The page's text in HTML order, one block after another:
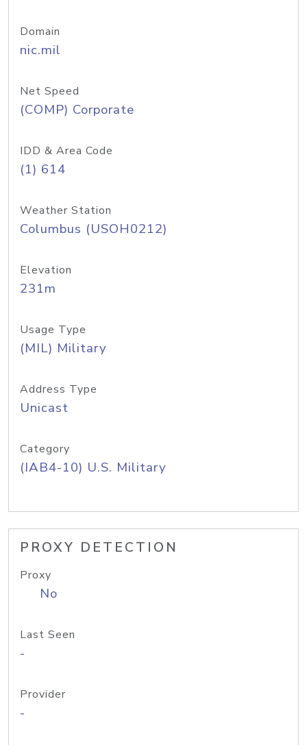
Domain
nic.mil
Net Speed
(COMP) Corporate
IDD & Area Code
(1) 614
Weather Station
Columbus (USOH0212)
Elevation
231m
Usage Type
(MIL) Military
Address Type
Unicast
Category
(IAB4-10) U.S. Military
PROXY DETECTION
Proxy
No
Last Seen
-
Provider
-